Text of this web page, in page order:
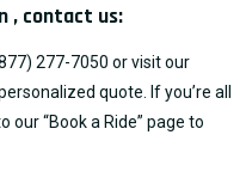
, contact us:
277-7050 or visit our
quote. If you’re all
our “Book a Ride” page to